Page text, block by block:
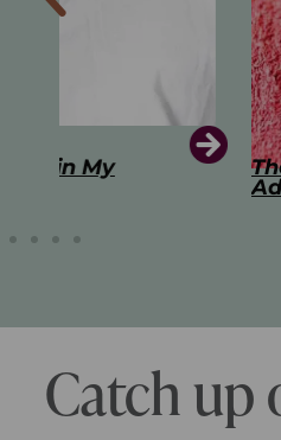
The Best
Advice for Women
Catch up